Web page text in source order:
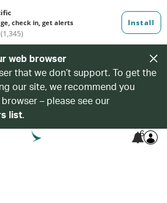
web browser
that we don’t support. To get the
our site, we recommend you
– please see our
list.
6